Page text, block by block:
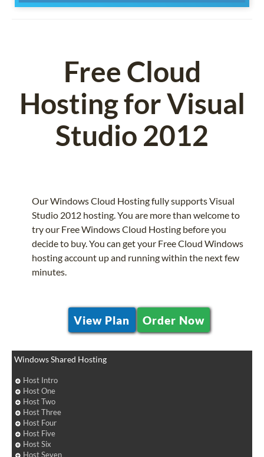
Free Cloud
Hosting for Visual
Studio 2012
Our Windows Cloud Hosting fully supports Visual
Studio 2012 hosting. You are more than welcome to
try our Free Windows Cloud Hosting before you
decide to buy. You can get your Free Cloud Windows
hosting account up and running within the next few
minutes.
View Plan Order Now
Windows Shared Hosting
Host Intro
Host One
Host Two
Host Three
Host Four
Host Five
Host Six
Host Seven